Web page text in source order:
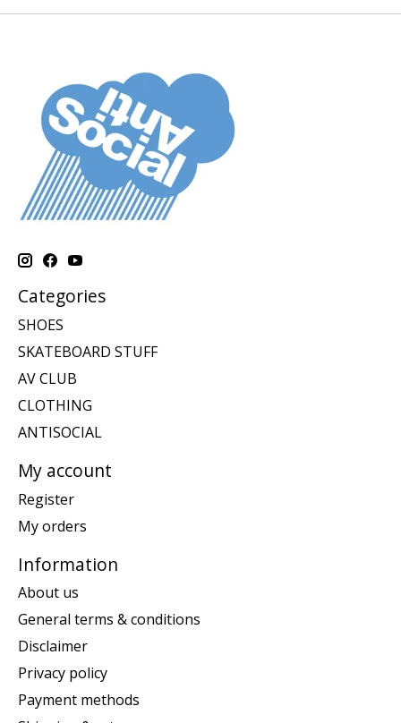
Categories
SHOES
SKATEBOARD STUFF
AV CLUB
CLOTHING
ANTISOCIAL
My account
Register
My orders
Information
About us
General terms & conditions
Disclaimer
Privacy policy
Payment methods